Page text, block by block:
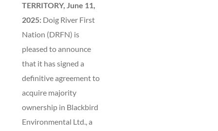
TERRITORY, June 11,
2025:Doig River First
Nation (DRFN) is
pleased to announce
that it has signed a
definitive agreement to
acquire majority
ownership in Blackbird
Environmental Ltd., a